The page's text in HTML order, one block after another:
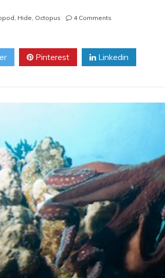
, Hide, Octopus 4 Comments
Spot
Octopus
Pinterest Linkedin